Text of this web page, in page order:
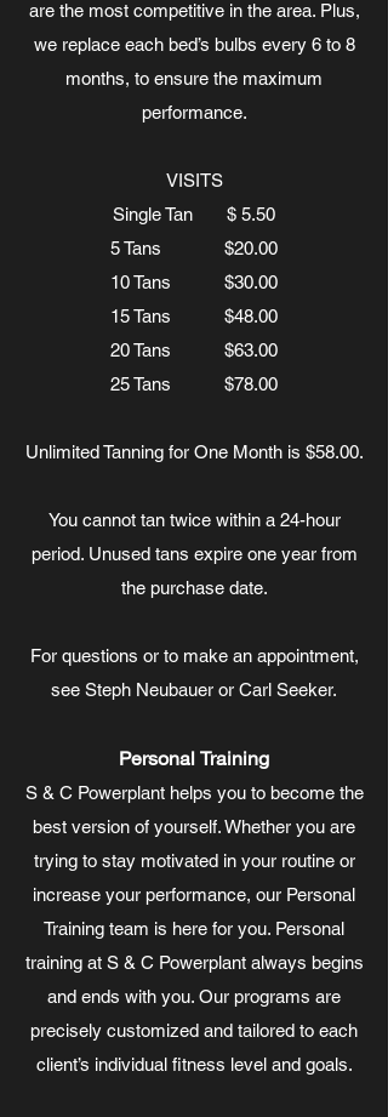
are the most competitive in the area. Plus,
we replace each bed’s bulbs every 6 to 8
months, to ensure the maximum
performance.
VISITS
Single Tan $ 5.50
5 Tans $20.00
10 Tans $30.00
15 Tans $48.00
20 Tans $63.00
25 Tans $78.00
Unlimited Tanning for One Month is $58.00.
You cannot tan twice within a 24-hour
period. Unused tans expire one year from
the purchase date.
For questions or to make an appointment,
see Steph Neubauer or Carl Seeker.
Personal Training
S & C Powerplant helps you to become the
best version of yourself. Whether you are
trying to stay motivated in your routine or
increase your performance, our Personal
Training team is here for you. Personal
training at S & C Powerplant always begins
and ends with you. Our programs are
precisely customized and tailored to each
client’s individual fitness level and goals.